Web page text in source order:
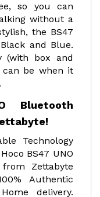
so you can
without a
the BS47
and Blue.
(with box and
can be when it
Bluetooth
Technology
BS47 UNO
Zettabyte
Authentic
delivery.